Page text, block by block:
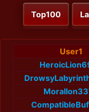
Top100
User1